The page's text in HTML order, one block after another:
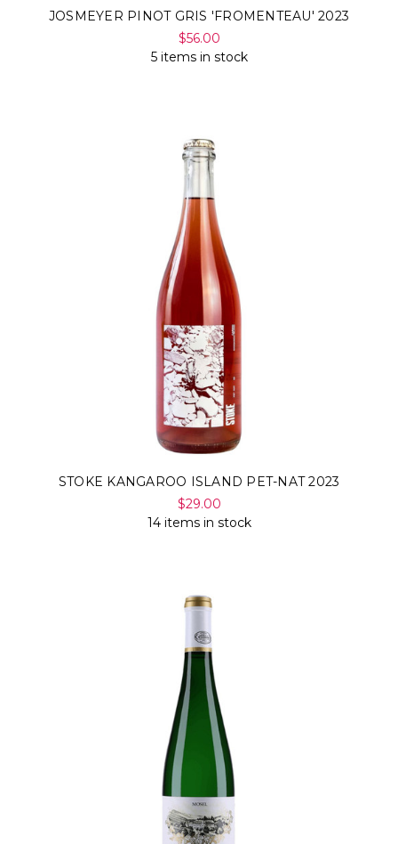
JOSMEYER PINOT GRIS 'FROMENTEAU' 2023
$56.00
5 items in stock
STOKE KANGAROO ISLAND PET-NAT 2023
$29.00
14 items in stock